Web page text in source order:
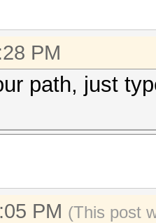
PM
path, just
PM (This post